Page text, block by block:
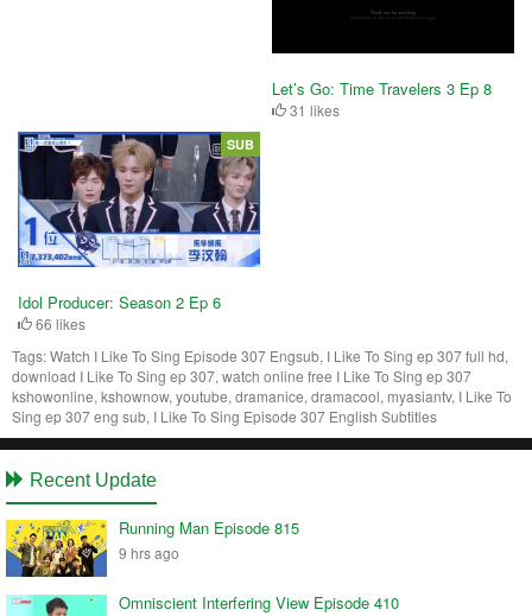
Let’s Go: Time Travelers 3 Ep 8
31 likes
Idol Producer: Season 2 Ep 6
66 likes
SUB
Tags:Watch I Like To Sing Episode 307 Engsub, I Like To Sing ep 307 full hd,
download I Like To Sing ep 307, watch online free I Like To Sing ep 307
kshowonline, kshownow, youtube, dramanice, dramacool, myasiantv, I Like To
Sing ep 307 eng sub, I Like To Sing Episode 307 English Subtitles
Recent Update
Running Man Episode 815
9 hrs ago
Omniscient Interfering View Episode 410